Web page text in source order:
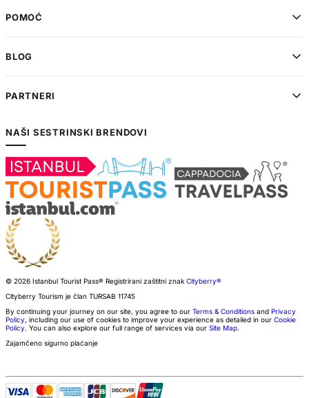
POMOĆ
BLOG
PARTNERI
NAŠI SESTRINSKI BRENDOVI
© 2026 Istanbul Tourist Pass® Registrirani zaštitni znak Cityberry®
Cityberry Tourism je član TURSAB 11745
By continuing your journey on our site, you agree to our Terms & Conditions and Privacy
Policy, including our use of cookies to improve your experience as detailed in our Cookie
Policy. You can also explore our full range of services via our Site Map.
Zajamčeno sigurno plaćanje